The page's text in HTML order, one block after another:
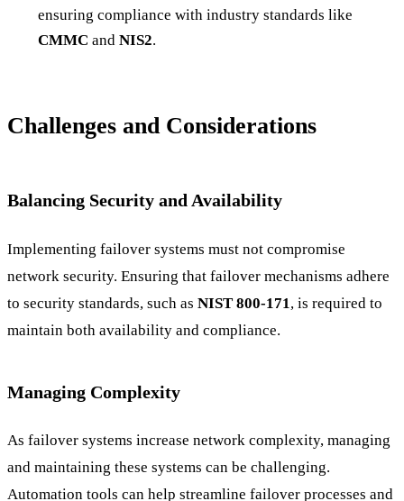
ensuring compliance with industry standards like
CMMC and NIS2.
Challenges and Considerations
Balancing Security and Availability
Implementing failover systems must not compromise
network security. Ensuring that failover mechanisms adhere
to security standards, such as NIST 800-171 , is required to
maintain both availability and compliance.
Managing Complexity
As failover systems increase network complexity, managing
and maintaining these systems can be challenging.
Automation tools can help streamline failover processes and